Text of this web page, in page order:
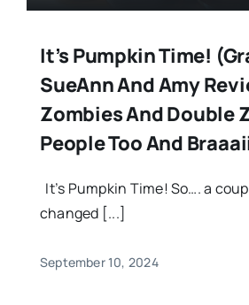
It’s Pumpkin Time!
SueAnn And Amy
Zombies And Double
People Too And
It’s Pumpkin Time! So…. a
changed [...]
September 10, 2024